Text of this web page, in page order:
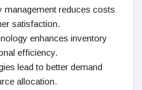
management reduces costs
satisfaction.
enhances inventory
efficiency.
lead to better demand
allocation.